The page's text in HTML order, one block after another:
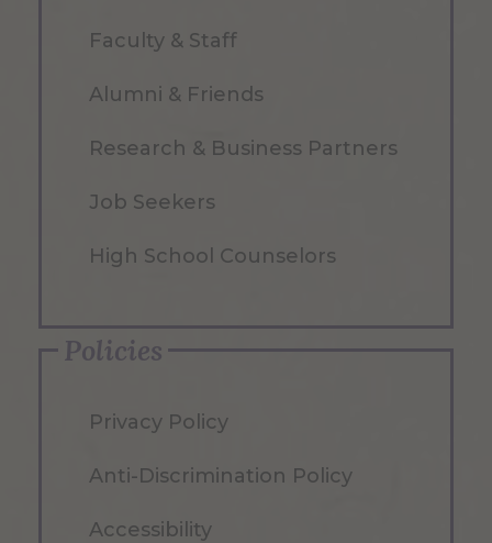
Faculty & Staff
Alumni & Friends
Research & Business Partners
Job Seekers
High School Counselors
Policies
Privacy Policy
Anti-Discrimination Policy
Accessibility